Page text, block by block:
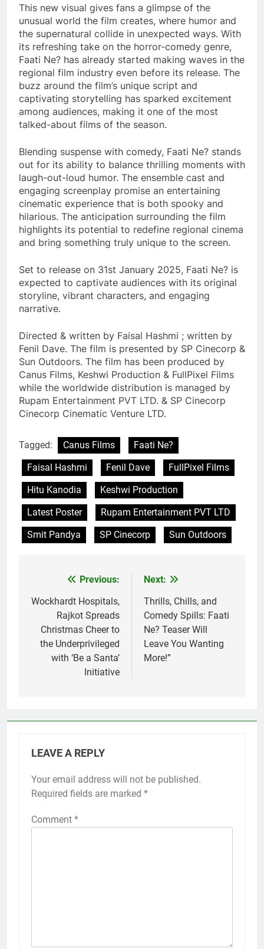
This new visual gives fans a glimpse of the
unusual world the film creates, where humor and
the supernatural collide in unexpected ways. With
its refreshing take on the horror-comedy genre,
Faati Ne? has already started making waves in the
regional film industry even before its release. The
buzz around the film’s unique script and
captivating storytelling has sparked excitement
among audiences, making it one of the most
talked-about films of the season.
Blending suspense with comedy, Faati Ne? stands
out for its ability to balance thrilling moments with
laugh-out-loud humor. The ensemble cast and
engaging screenplay promise an entertaining
cinematic experience that is both spooky and
hilarious. The anticipation surrounding the film
highlights its potential to redefine regional cinema
and bring something truly unique to the screen.
Set to release on 31st January 2025, Faati Ne? is
expected to captivate audiences with its original
storyline, vibrant characters, and engaging
narrative.
Directed & written by Faisal Hashmi ; written by
Fenil Dave. The film is presented by SP Cinecorp &
Sun Outdoors. The film has been produced by
Canus Films, Keshwi Production & FullPixel Films
while the worldwide distribution is managed by
Rupam Entertainment PVT LTD. & SP Cinecorp
Cinecorp Cinematic Venture LTD.
Tagged: Canus Films
Faati Ne?
Faisal Hashmi
Fenil Dave
FullPixel Films
Hitu Kanodia
Keshwi Production
Latest Poster
Rupam Entertainment PVT LTD
Smit Pandya
SP Cinecorp Sun Outdoors
navigation
Previous:
Wockhardt Hospitals,
Rajkot Spreads
Christmas Cheer to
the Underprivileged
with ‘Be a Santa’
Initiative
Next:
Thrills, Chills, and
Comedy Spills: Faati
Ne? Teaser Will
Leave You Wanting
More!”
LEAVE A REPLY
Your email address will not be published.
Required fields are marked *
Comment *